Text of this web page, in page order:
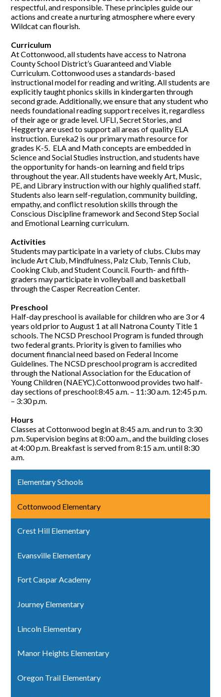
respectful, and responsible. These principles guide our
actions and create a nurturing atmosphere where every
Wildcat can flourish.
Curriculum
At Cottonwood, all students have access to Natrona
County School District’s Guaranteed and Viable
Curriculum. Cottonwood uses a standards-based
instructional model for reading and writing. All students are
explicitly taught phonics skills in kindergarten through
second grade. Additionally, we ensure that any student who
needs foundational reading support receives it, regardless
of their age or grade level. UFLI, Secret Stories, and
Heggerty are used to support all areas of quality ELA
instruction. Eureka2 is our primary math resource for
grades K-5. ELA and Math concepts are embedded in
Science and Social Studies instruction, and students have
the opportunity for hands-on learning and field trips
throughout the year. All students have weekly Art, Music,
PE, and Library instruction with our highly qualified staff.
Students also learn self-regulation, community building,
empathy, and conflict resolution skills through the
Conscious Discipline framework and Second Step Social
and Emotional Learning curriculum.
Activities
Students may participate in a variety of clubs. Clubs may
include Art Club, Mindfulness, Palz Club, Tennis Club,
Cooking Club, and Student Council. Fourth- and fifth-
graders may participate in volleyball and basketball
through the Casper Recreation Center.
Preschool
Half-day preschool is available for children who are 3 or 4
years old prior to August 1 at all Natrona County Title 1
schools. The NCSD Preschool Program is funded through
two federal grants. Priority is given to families who
document financial need based on Federal Income
Guidelines. The NCSD preschool program is accredited
through the National Association for the Education of
Young Children (NAEYC).Cottonwood provides two half-
day sections of preschool:8:45 a.m. – 11:30 a.m. 12:45 p.m.
– 3:30 p.m.
Hours
Classes at Cottonwood begin at 8:45 a.m. and run to 3:30
p.m. Supervision begins at 8:00 a.m., and the building closes
at 4:00 p.m. Breakfast is served from 8:15 a.m. until 8:30
a.m.
Elementary Schools
Cottonwood Elementary
Crest Hill Elementary
Evansville Elementary
Fort Caspar Academy
Journey Elementary
Lincoln Elementary
Manor Heights Elementary
Oregon Trail Elementary